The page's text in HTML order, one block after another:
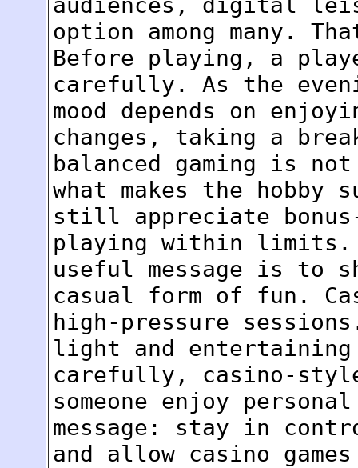
option among many.
Before playing, a
carefully. As the
mood depends on
changes, taking a
balanced gaming is
what makes the hobby
still appreciate
playing within
useful message is to
casual form of fun.
high-pressure
light and entertaining
carefully, casino-
someone enjoy
message: stay in
and allow casino